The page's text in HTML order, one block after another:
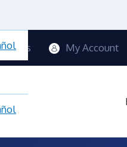
FAQs My Account